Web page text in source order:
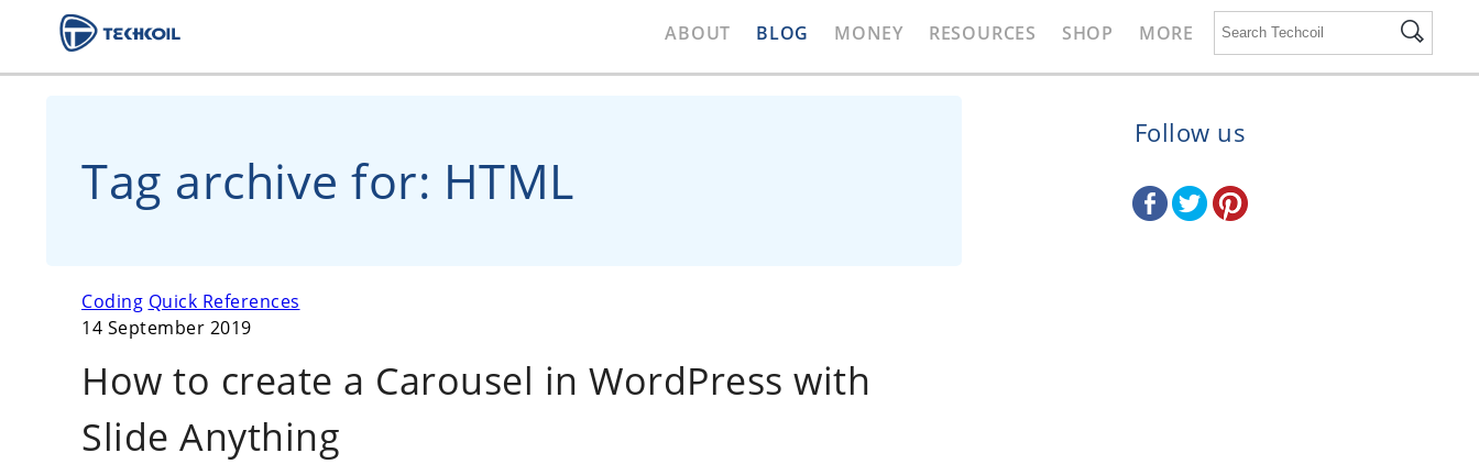
ABOUT BLOG MONEY RESOURCES SHOP MORE
Tag archive for: HTML
Coding Quick References
14 September 2019
How to create a Carousel in WordPress with
Slide Anything
Follow us